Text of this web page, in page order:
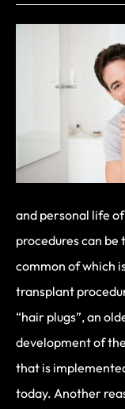
and personal life
procedures can be
common of which
transplant
“hair plugs”, an
development of the
that is
today. Another